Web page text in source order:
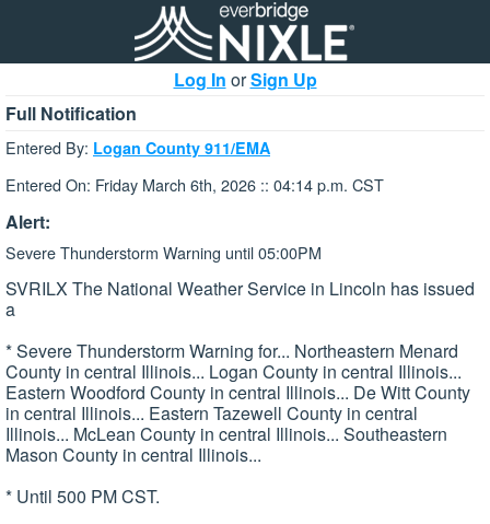
Log In orSign Up
Full Notification
Entered By: Logan County 911/EMA
Entered On: Friday March 6th, 2026 :: 04:14 p.m. CST
Alert:
Severe Thunderstorm Warning until 05:00PM
SVRILX The National Weather Service in Lincoln has issued
a
* Severe Thunderstorm Warning for... Northeastern Menard
County in central Illinois... Logan County in central Illinois...
Eastern Woodford County in central Illinois... De Witt County
in central Illinois... Eastern Tazewell County in central
Illinois... McLean County in central Illinois... Southeastern
Mason County in central Illinois...
* Until 500 PM CST.